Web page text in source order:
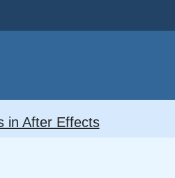
in After Effects